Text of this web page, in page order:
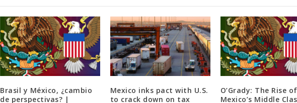
Brasil y México, ¿cambio
de perspectivas? |
Mexico inks pact with U.S.
to crack down on tax
O’Grady: The Rise of
Mexico’s Middle